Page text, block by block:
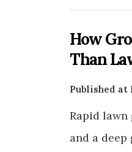
How
Than
Published at
Rapid
and a